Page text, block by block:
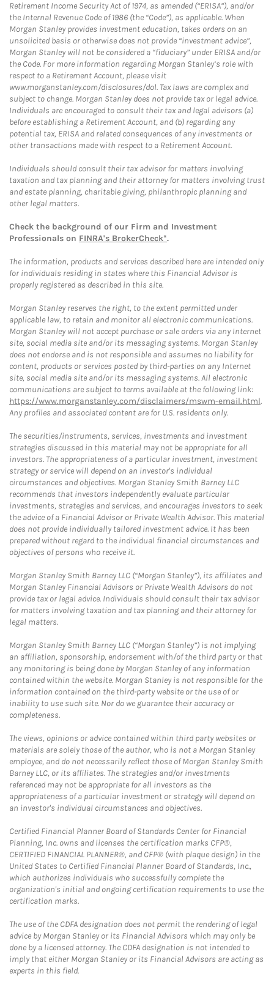
Retirement Income Security Act of 1974, as amended (“ERISA”), and/or
the Internal Revenue Code of 1986 (the “Code”), as applicable. When
Morgan Stanley provides investment education, takes orders on an
unsolicited basis or otherwise does not provide “investment advice”,
Morgan Stanley will not be considered a “fiduciary” under ERISA and/or
the Code. For more information regarding Morgan Stanley’s role with
respect to a Retirement Account, please visit
www.morganstanley.com/disclosures/dol. Tax laws are complex and
subject to change. Morgan Stanley does not provide tax or legal advice.
Individuals are encouraged to consult their tax and legal advisors (a)
before establishing a Retirement Account, and (b) regarding any
potential tax, ERISA and related consequences of any investments or
other transactions made with respect to a Retirement Account.
Individuals should consult their tax advisor for matters involving
taxation and tax planning and their attorney for matters involving trust
and estate planning, charitable giving, philanthropic planning and
other legal matters.
Check the background of our Firm and Investment
Professionals on FINRA's BrokerCheck*.
The information, products and services described here are intended only
for individuals residing in states where this Financial Advisor is
properly registered as described in this site.
Morgan Stanley reserves the right, to the extent permitted under
applicable law, to retain and monitor all electronic communications.
Morgan Stanley will not accept purchase or sale orders via any Internet
site, social media site and/or its messaging systems. Morgan Stanley
does not endorse and is not responsible and assumes no liability for
content, products or services posted by third-parties on any Internet
site, social media site and/or its messaging systems. All electronic
communications are subject to terms available at the following link:
https://www.morganstanley.com/disclaimers/mswm-email.html.
Any profiles and associated content are for U.S. residents only.
The securities/instruments, services, investments and investment
strategies discussed in this material may not be appropriate for all
investors. The appropriateness of a particular investment, investment
strategy or service will depend on an investor's individual
circumstances and objectives. Morgan Stanley Smith Barney LLC
recommends that investors independently evaluate particular
investments, strategies and services, and encourages investors to seek
the advice of a Financial Advisor or Private Wealth Advisor. This material
does not provide individually tailored investment advice. It has been
prepared without regard to the individual financial circumstances and
objectives of persons who receive it.
Morgan Stanley Smith Barney LLC (“Morgan Stanley”), its affiliates and
Morgan Stanley Financial Advisors or Private Wealth Advisors do not
provide tax or legal advice. Individuals should consult their tax advisor
for matters involving taxation and tax planning and their attorney for
legal matters.
Morgan Stanley Smith Barney LLC (“Morgan Stanley”) is not implying
an affiliation, sponsorship, endorsement with/of the third party or that
any monitoring is being done by Morgan Stanley of any information
contained within the website. Morgan Stanley is not responsible for the
information contained on the third-party website or the use of or
inability to use such site. Nor do we guarantee their accuracy or
completeness.
The views, opinions or advice contained within third party websites or
materials are solely those of the author, who is not a Morgan Stanley
employee, and do not necessarily reflect those of Morgan Stanley Smith
Barney LLC, or its affiliates. The strategies and/or investments
referenced may not be appropriate for all investors as the
appropriateness of a particular investment or strategy will depend on
an investor's individual circumstances and objectives.
Certified Financial Planner Board of Standards Center for Financial
Planning, Inc. owns and licenses the certification marks CFP®,
CERTIFIED FINANCIAL PLANNER®, and CFP® (with plaque design) in the
United States to Certified Financial Planner Board of Standards, Inc.,
which authorizes individuals who successfully complete the
organization's initial and ongoing certification requirements to use the
certification marks.
The use of the CDFA designation does not permit the rendering of legal
advice by Morgan Stanley or its Financial Advisors which may only be
done by a licensed attorney. The CDFA designation is not intended to
imply that either Morgan Stanley or its Financial Advisors are acting as
experts in this field.